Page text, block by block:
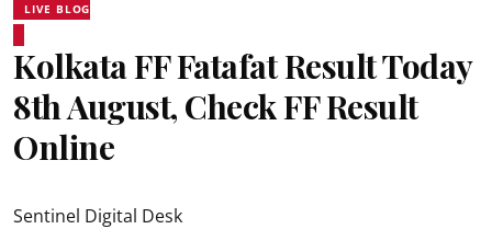
LIVE BLOG
Kolkata FF Fatafat Result Today
8th August, Check FF Result
Online
Sentinel Digital Desk